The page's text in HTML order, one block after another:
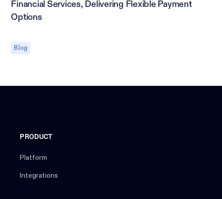
Financial Services, Delivering Flexible Payment
Options
Blog
PRODUCT
Platform
Integrations